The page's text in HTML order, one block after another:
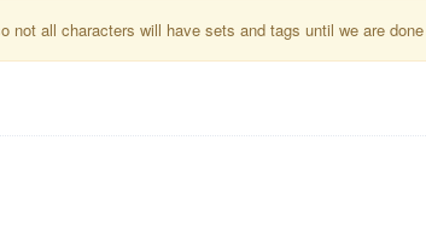
not all characters will have sets and tags until we are done